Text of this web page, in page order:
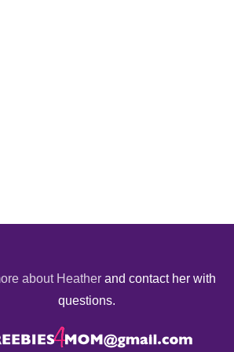
about Heather and contact her with
questions.